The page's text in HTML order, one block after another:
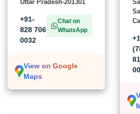
Uttar Pradesh-201301
+91-
828 706
0032
Chat on
WhatsApp
View on Google
Maps
+1